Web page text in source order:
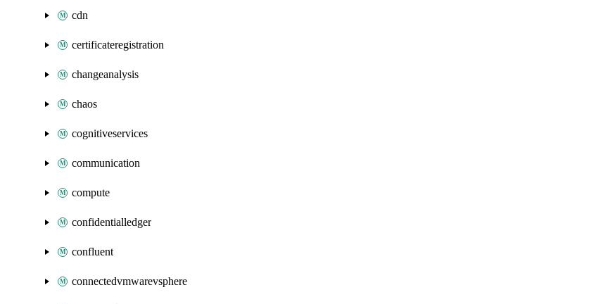
cdn
certificateregistration
changeanalysis
chaos
cognitiveservices
communication
compute
confidentialledger
confluent
connectedvmwarevsphere